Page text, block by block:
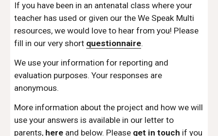
If you have been in an antenatal class where your
teacher has used or given our the We Speak Multi
resources, we would love to hear from you! Please
fill in our very short questionnaire.
We use your information for reporting and
evaluation purposes. Your responses are
anonymous.
More information about the project and how we will
use your answers is available in our letter to
parents, here and below. Please get in touch if you